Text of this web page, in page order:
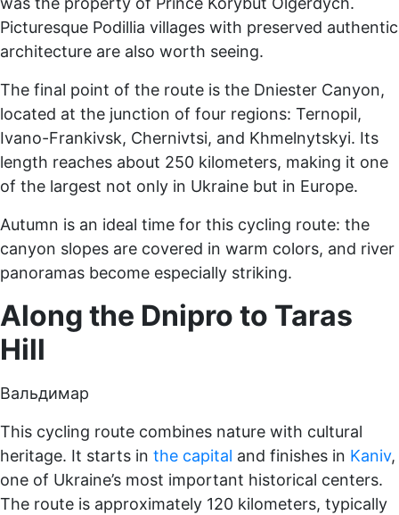
Picturesque Podillia villages with preserved authentic
architecture are also worth seeing.
The final point of the route is the Dniester Canyon,
located at the junction of four regions: Ternopil,
Ivano-Frankivsk, Chernivtsi, and Khmelnytskyi. Its
length reaches about 250 kilometers, making it one
of the largest not only in Ukraine but in Europe.
Autumn is an ideal time for this cycling route: the
canyon slopes are covered in warm colors, and river
panoramas become especially striking.
Along the Dnipro to Taras
Hill
Вальдимар
This cycling route combines nature with cultural
heritage. It starts in the capital and finishes in Kaniv,
one of Ukraine’s most important historical centers.
The route is approximately 120 kilometers, typically